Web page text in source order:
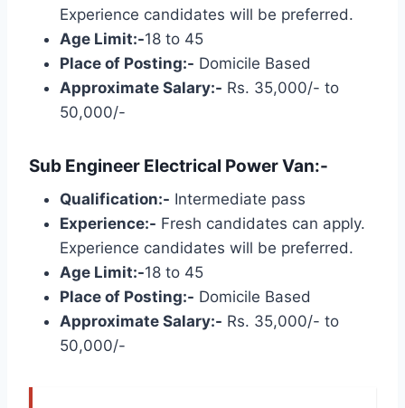
Experience candidates will be preferred.
Age Limit:-18 to 45
Place of Posting:- Domicile Based
Approximate Salary:- Rs. 35,000/- to
50,000/-
Sub Engineer Electrical Power Van:-
Qualification:- Intermediate pass
Experience:- Fresh candidates can apply.
Experience candidates will be preferred.
Age Limit:-18 to 45
Place of Posting:- Domicile Based
Approximate Salary:- Rs. 35,000/- to
50,000/-